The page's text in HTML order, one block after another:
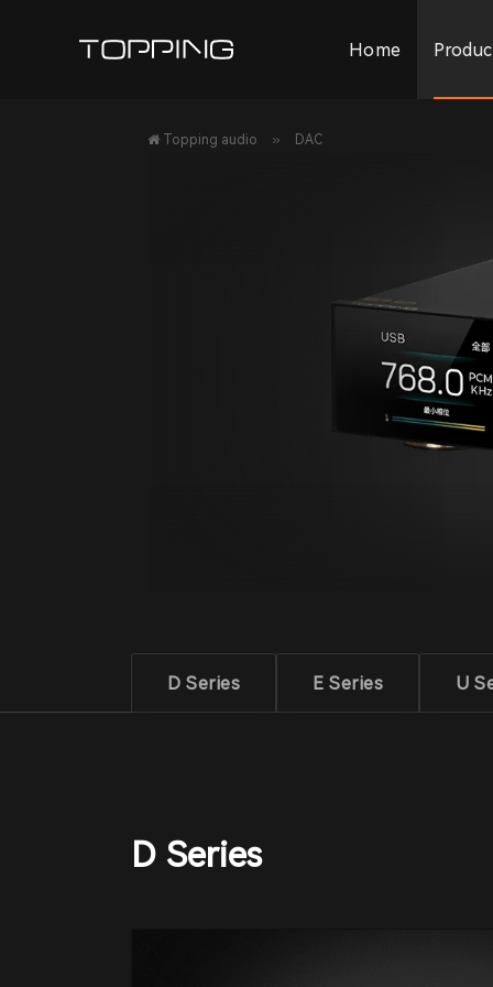
Home
Topping audio » DAC
D Series E Series U
D Series